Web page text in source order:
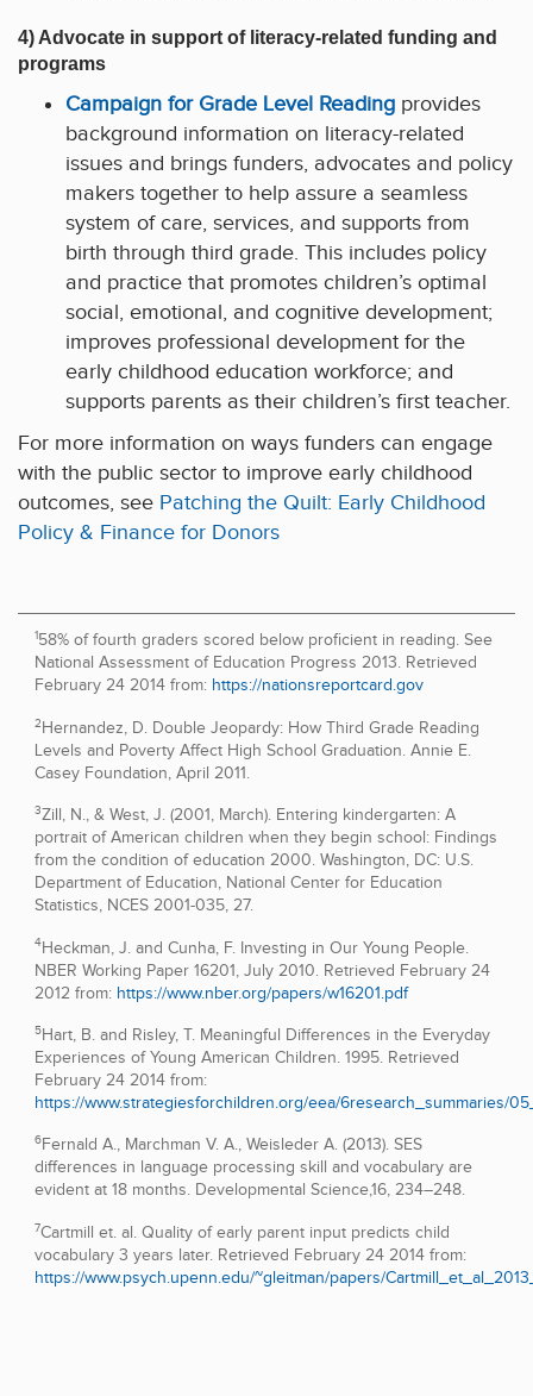
4) Advocate in support of literacy-related funding and
programs
Campaign for Grade Level Reading provides
background information on literacy-related
issues and brings funders, advocates and policy
makers together to help assure a seamless
system of care, services, and supports from
birth through third grade. This includes policy
and practice that promotes children’s optimal
social, emotional, and cognitive development;
improves professional development for the
early childhood education workforce; and
supports parents as their children’s first teacher.
For more information on ways funders can engage
with the public sector to improve early childhood
outcomes, see Patching the Quilt: Early Childhood
Policy & Finance for Donors
158% of fourth graders scored below proficient in reading. See
National Assessment of Education Progress 2013. Retrieved
February 24 2014 from: https://nationsreportcard.gov
2 Hernandez, D. Double Jeopardy: How Third Grade Reading
Levels and Poverty Affect High School Graduation. Annie E.
Casey Foundation, April 2011.
3Zill, N., & West, J. (2001, March). Entering kindergarten: A
portrait of American children when they begin school: Findings
from the condition of education 2000. Washington, DC: U.S.
Department of Education, National Center for Education
Statistics, NCES 2001-035, 27.
4Heckman, J. and Cunha, F. Investing in Our Young People.
NBER Working Paper 16201, July 2010. Retrieved February 24
2012 from: https://www.nber.org/papers/w16201.pdf
5Hart, B. and Risley, T. Meaningful Differences in the Everyday
Experiences of Young American Children. 1995. Retrieved
February 24 2014 from:
https://www.strategiesforchildren.org/eea/6research_summaries/
6Fernald A., Marchman V. A., Weisleder A. (2013). SES
differences in language processing skill and vocabulary are
evident at 18 months. Developmental Science,16, 234–248.
7Cartmill et. al. Quality of early parent input predicts child
vocabulary 3 years later. Retrieved February 24 2014 from:
https://www.psych.upenn.edu/~gleitman/papers/